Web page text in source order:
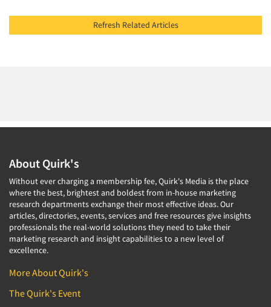
Refresh Related Articles
About Quirk's
Without ever charging a membership fee, Quirk's Media is the place
where the best, brightest and boldest from in-house marketing
research departments exchange their most effective ideas. Our
articles, directories, events, services and free resources give insights
professionals the real-world solutions they need to take their
marketing research and insight capabilities to a new level of
excellence.
More About Quirk's
The Quirk's Event